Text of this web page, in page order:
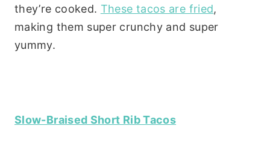
they’re cooked. These tacos are fried,
making them super crunchy and super
yummy.
Slow-Braised Short Rib Tacos